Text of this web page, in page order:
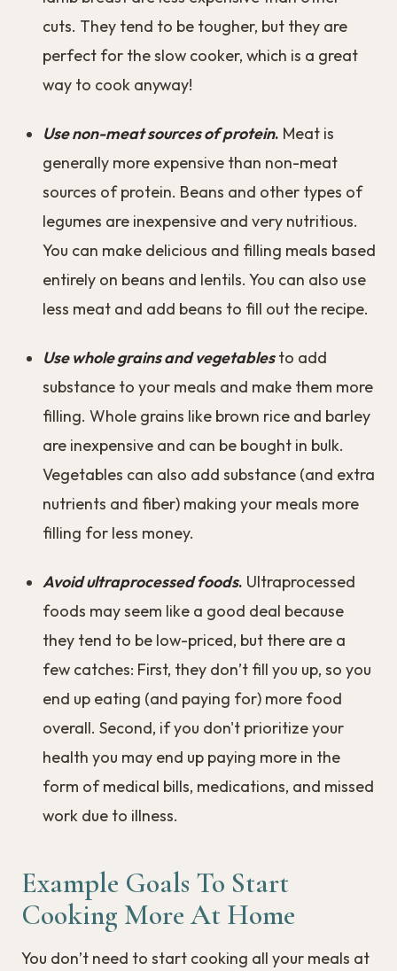
cuts. They tend to be tougher, but they are
perfect for the slow cooker, which is a great
way to cook anyway!
Use non-meat sources of protein. Meat is
generally more expensive than non-meat
sources of protein. Beans and other types of
legumes are inexpensive and very nutritious.
You can make delicious and filling meals based
entirely on beans and lentils. You can also use
less meat and add beans to fill out the recipe.
Use whole grains and vegetablesto add
substance to your meals and make them more
filling. Whole grains like brown rice and barley
are inexpensive and can be bought in bulk.
Vegetables can also add substance (and extra
nutrients and fiber) making your meals more
filling for less money.
Avoid ultraprocessed foods. Ultraprocessed
foods may seem like a good deal because
they tend to be low-priced, but there are a
few catches: First, they don’t fill you up, so you
end up eating (and paying for) more food
overall. Second, if you don't prioritize your
health you may end up paying more in the
form of medical bills, medications, and missed
work due to illness.
Example Goals To Start
Cooking More At Home
You don’t need to start cooking all your meals at